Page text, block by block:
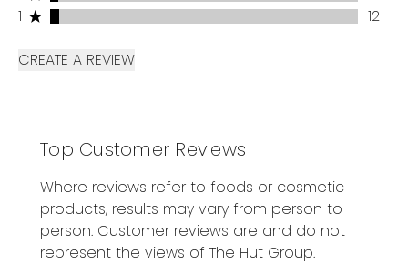
1 stars rating 12 reviews
1 12
CREATE A REVIEW
Top Customer Reviews
Where reviews refer to foods or cosmetic
products, results may vary from person to
person. Customer reviews are and do not
represent the views of The Hut Group.